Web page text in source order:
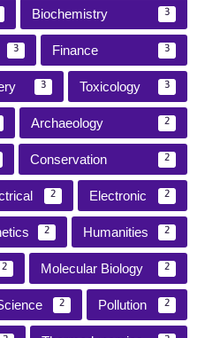
Biochemistry 3
3 Finance 3
3 Toxicology 3
Archaeology 2
Conservation 2
2 Electronic 2
2 Humanities 2
2 Molecular Biology 2
2 Pollution 2